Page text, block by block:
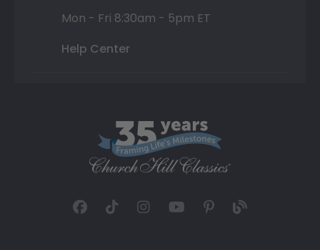
Mon - Fri 8:30am - 5pm ET
Help Center